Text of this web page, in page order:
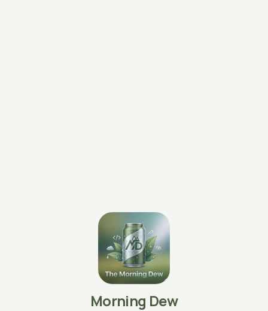
Morning Dew